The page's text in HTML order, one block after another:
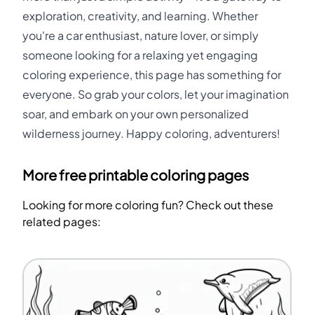
exploration, creativity, and learning. Whether
you're a car enthusiast, nature lover, or simply
someone looking for a relaxing yet engaging
coloring experience, this page has something for
everyone. So grab your colors, let your imagination
soar, and embark on your own personalized
wilderness journey. Happy coloring, adventurers!
More free printable coloring pages
Looking for more coloring fun? Check out these
related pages: